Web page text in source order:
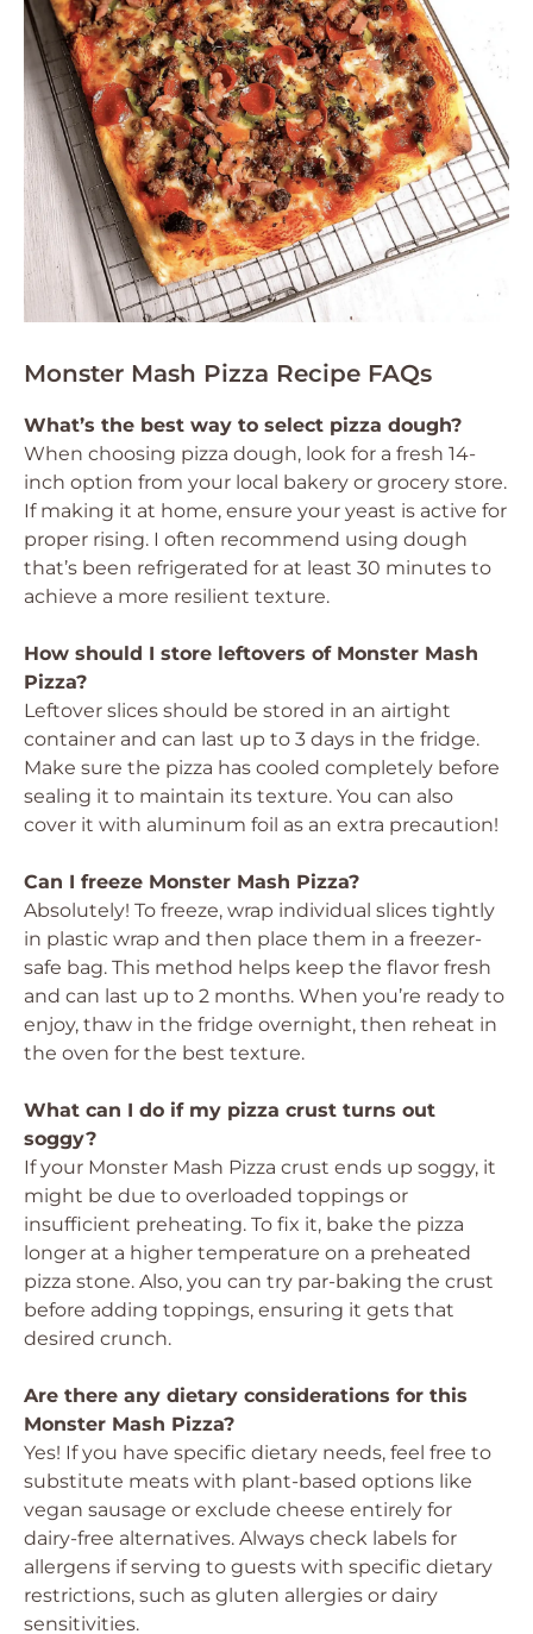
Monster Mash Pizza Recipe FAQs
What’s the best way to select pizza dough?
When choosing pizza dough, look for a fresh 14-
inch option from your local bakery or grocery store.
If making it at home, ensure your yeast is active for
proper rising. I often recommend using dough
that’s been refrigerated for at least 30 minutes to
achieve a more resilient texture.
How should I store leftovers of Monster Mash
Pizza?
Leftover slices should be stored in an airtight
container and can last up to 3 days in the fridge.
Make sure the pizza has cooled completely before
sealing it to maintain its texture. You can also
cover it with aluminum foil as an extra precaution!
Can I freeze Monster Mash Pizza?
Absolutely! To freeze, wrap individual slices tightly
in plastic wrap and then place them in a freezer-
safe bag. This method helps keep the flavor fresh
and can last up to 2 months. When you’re ready to
enjoy, thaw in the fridge overnight, then reheat in
the oven for the best texture.
What can I do if my pizza crust turns out
soggy?
If your Monster Mash Pizza crust ends up soggy, it
might be due to overloaded toppings or
insufficient preheating. To fix it, bake the pizza
longer at a higher temperature on a preheated
pizza stone. Also, you can try par-baking the crust
before adding toppings, ensuring it gets that
desired crunch.
Are there any dietary considerations for this
Monster Mash Pizza?
Yes! If you have specific dietary needs, feel free to
substitute meats with plant-based options like
vegan sausage or exclude cheese entirely for
dairy-free alternatives. Always check labels for
allergens if serving to guests with specific dietary
restrictions, such as gluten allergies or dairy
sensitivities.